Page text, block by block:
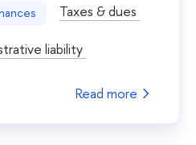
Taxes & dues
liability
Read more